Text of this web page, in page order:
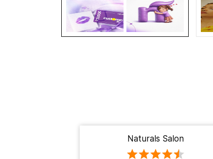
Naturals Salon